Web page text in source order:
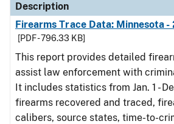
Description
Firearms Trace Data: Minnesota -
[PDF - 796.33 KB]
This report provides detailed
assist law enforcement with
It includes statistics from Jan. 1 -
firearms recovered and traced,
calibers, source states, time-to-